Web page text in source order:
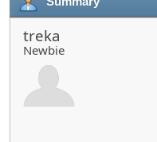
treka
Newbie